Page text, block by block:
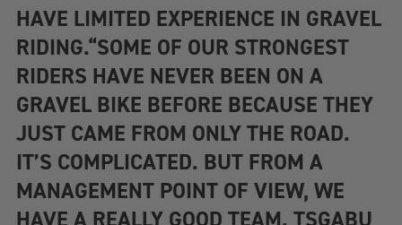
HAVE LIMITED EXPERIENCE IN GRAVEL
RIDING.“SOME OF OUR STRONGEST
RIDERS HAVE NEVER BEEN ON A
GRAVEL BIKE BEFORE BECAUSE THEY
JUST CAME FROM ONLY THE ROAD.
IT’S COMPLICATED. BUT FROM A
MANAGEMENT POINT OF VIEW, WE